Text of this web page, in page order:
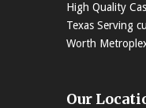
High Quality
Texas Serving
Worth
Our